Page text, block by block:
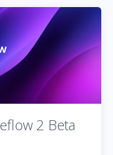
2 Beta